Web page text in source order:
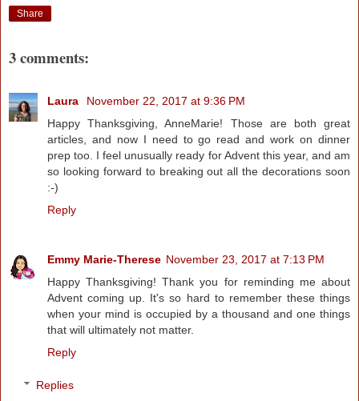
Share
3 comments:
Laura
November 22, 2017 at 9:36 PM
Happy Thanksgiving, AnneMarie! Those are both great
articles, and now I need to go read and work on dinner
prep too. I feel unusually ready for Advent this year, and am
so looking forward to breaking out all the decorations soon
:-)
Reply
Emmy Marie-Therese November 23, 2017 at 7:13 PM
Happy Thanksgiving! Thank you for reminding me about
Advent coming up. It's so hard to remember these things
when your mind is occupied by a thousand and one things
that will ultimately not matter.
Reply
Replies